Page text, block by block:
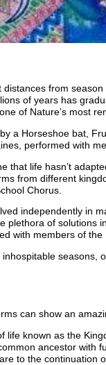
from
of years has
of Nature’s most
a Horseshoe bat,
performed with
that life hasn’t
from different
Chorus.
independently in
of solutions
with members of
can show an
life known as the
ancestor with
to the continuation